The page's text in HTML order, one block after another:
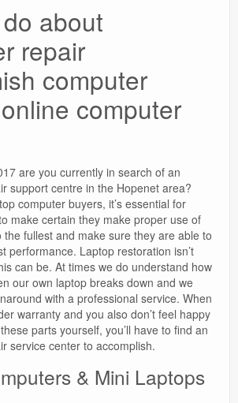
about
repair
computer
computer
are you currently in search of an
support centre in the Hopenet area?
computer buyers, it’s essential for
make certain they make proper use of
fullest and make sure they are able to
performance. Laptop restoration isn’t
can be. At times we do understand how
our own laptop breaks down and we
with a professional service. When
warranty and you also don’t feel happy
parts yourself, you’ll have to find an
service center to accomplish.
& Mini Laptops